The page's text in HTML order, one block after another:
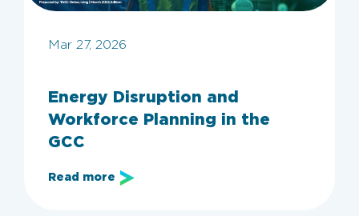
Mar 27, 2026
Energy Disruption and
Workforce Planning in the
GCC
Read more